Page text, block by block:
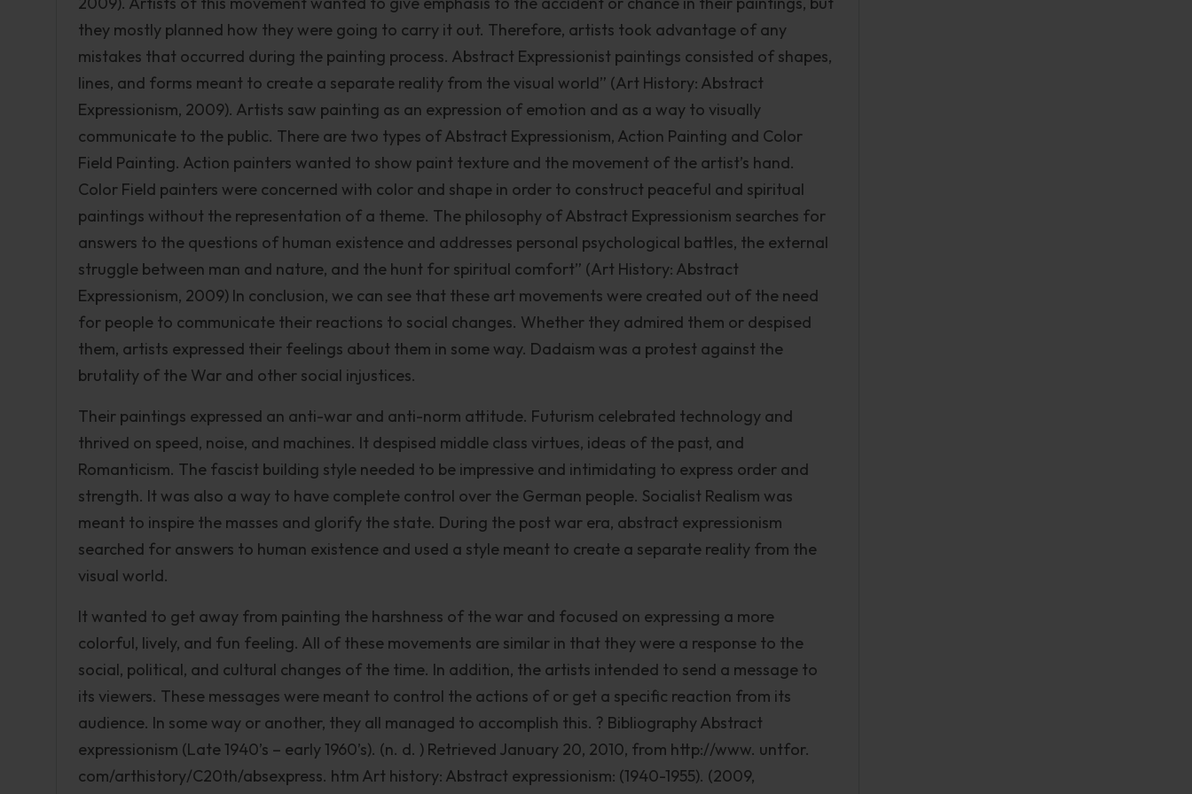
they mostly planned how they were going to carry it out. Therefore, artists took advantage of any
mistakes that occurred during the painting process. Abstract Expressionist paintings consisted of shapes,
lines, and forms meant to create a separate reality from the visual world” (Art History: Abstract
Expressionism, 2009). Artists saw painting as an expression of emotion and as a way to visually
communicate to the public. There are two types of Abstract Expressionism, Action Painting and Color
Field Painting. Action painters wanted to show paint texture and the movement of the artist’s hand.
Color Field painters were concerned with color and shape in order to construct peaceful and spiritual
paintings without the representation of a theme. The philosophy of Abstract Expressionism searches for
answers to the questions of human existence and addresses personal psychological battles, the external
struggle between man and nature, and the hunt for spiritual comfort” (Art History: Abstract
Expressionism, 2009) In conclusion, we can see that these art movements were created out of the need
for people to communicate their reactions to social changes. Whether they admired them or despised
them, artists expressed their feelings about them in some way. Dadaism was a protest against the
brutality of the War and other social injustices.
Their paintings expressed an anti-war and anti-norm attitude. Futurism celebrated technology and
thrived on speed, noise, and machines. It despised middle class virtues, ideas of the past, and
Romanticism. The fascist building style needed to be impressive and intimidating to express order and
strength. It was also a way to have complete control over the German people. Socialist Realism was
meant to inspire the masses and glorify the state. During the post war era, abstract expressionism
searched for answers to human existence and used a style meant to create a separate reality from the
visual world.
It wanted to get away from painting the harshness of the war and focused on expressing a more
colorful, lively, and fun feeling. All of these movements are similar in that they were a response to the
social, political, and cultural changes of the time. In addition, the artists intended to send a message to
its viewers. These messages were meant to control the actions of or get a specific reaction from its
audience. In some way or another, they all managed to accomplish this. ? Bibliography Abstract
expressionism (Late 1940’s – early 1960’s). (n. d. ) Retrieved January 20, 2010, from http://www. untfor.
com/arthistory/C20th/absexpress. htm Art history: Abstract expressionism: (1940-1955). (2009,